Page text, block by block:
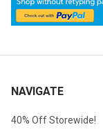
NAVIGATE
40% Off Storewide!